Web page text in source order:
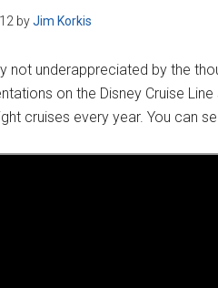
byJim Korkis
not underappreciated by the
on the Disney Cruise
cruises every year. You can